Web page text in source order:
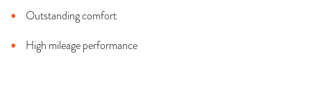
Outstanding comfort
High mileage performance